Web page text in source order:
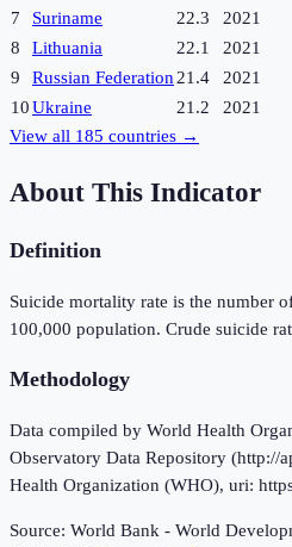
7
Suriname 22.3
2021
8
Lithuania 22.1
2021
9
Russian Federation 21.4
2021
10Ukraine 21.2
2021
View all 185 countries →
About This Indicator
Definition
Suicide mortality rate is the number
100,000 population. Crude suicide
Methodology
Data compiled by World Health
Observatory Data Repository (http://
Health Organization (WHO), uri:
Source: World Bank - World